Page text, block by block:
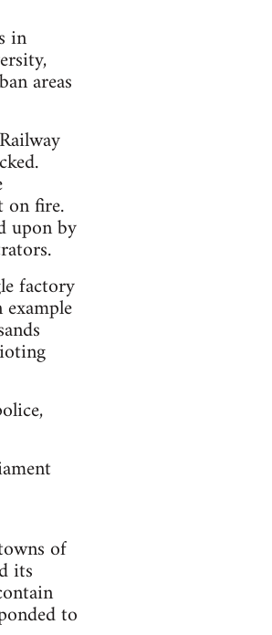
in
areas
on fire.
upon by
factory
of
its
to